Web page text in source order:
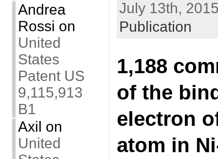
Andrea
Rossi on
United
States
Patent US
9,115,913
B1
Axil on
United
July 13th,
Publication
1,188
of the
electron
atom in